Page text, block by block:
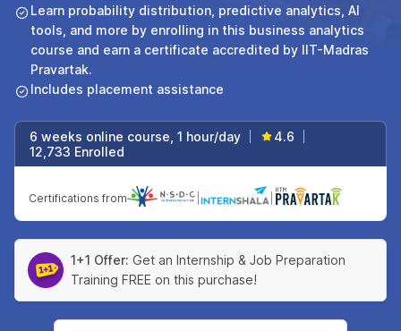
Learn probability distribution, predictive analytics, AI
tools, and more by enrolling in this business analytics
course and earn a certificate accredited by IIT-Madras
Pravartak.
Includes placement assistance
6 weeks online course, 1 hour/day 4.6
12,733 Enrolled
Certifications from
1+1 Offer: Get an Internship & Job Preparation
Training FREE on this purchase!